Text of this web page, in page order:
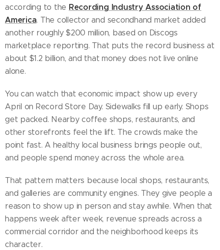
according to the Recording Industry Association of
America. The collector and secondhand market added
another roughly $200 million, based on Discogs
marketplace reporting. That puts the record business at
about $1.2 billion, and that money does not live online
alone.
You can watch that economic impact show up every
April on Record Store Day. Sidewalks fill up early. Shops
get packed. Nearby coffee shops, restaurants, and
other storefronts feel the lift. The crowds make the
point fast. A healthy local business brings people out,
and people spend money across the whole area.
That pattern matters because local shops, restaurants,
and galleries are community engines. They give people a
reason to show up in person and stay awhile. When that
happens week after week, revenue spreads across a
commercial corridor and the neighborhood keeps its
character.